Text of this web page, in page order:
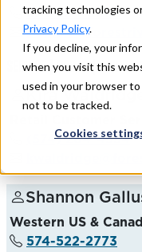
tracking technologies
Privacy Policy.
If you decline, your
when you visit this
used in your browser
not to be tracked.
Cookies
574-264-6664
SERVICE | PARTS |
Kira
Retail Customer
(574) 264-4534
Shannon
Western US &
574-522-2773